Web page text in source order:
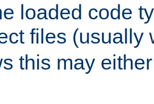
loaded code
files (usually
this may